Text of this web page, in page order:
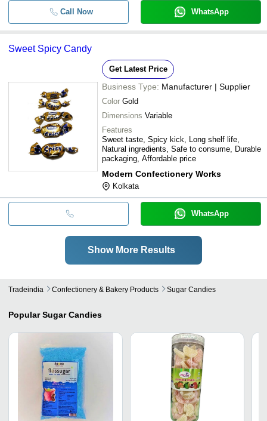
Call Now WhatsApp
Sweet Spicy Candy
Get Latest Price
Business Type: Manufacturer | Supplier
Color Gold
Dimensions Variable
Features
Sweet taste, Spicy kick, Long shelf life,
Natural ingredients, Safe to consume, Durable
packaging, Affordable price
Modern Confectionery Works
Kolkata
WhatsApp
Show More Results
Tradeindia Confectionery & Bakery Products Sugar Candies
Popular Sugar Candies